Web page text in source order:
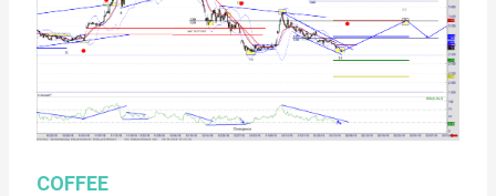
COFFEE